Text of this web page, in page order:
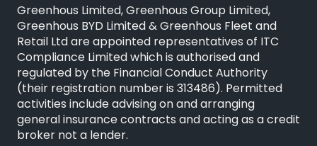
Greenhous Limited, Greenhous Group Limited,
Greenhous BYD Limited & Greenhous Fleet and
Retail Ltd are appointed representatives of ITC
Compliance Limited which is authorised and
regulated by the Financial Conduct Authority
(their registration number is 313486). Permitted
activities include advising on and arranging
general insurance contracts and acting as a credit
broker not a lender.